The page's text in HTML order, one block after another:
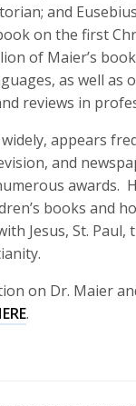
and
on the first
of Maier’s
as well as
reviews in
appears
and
awards.
books and
Jesus, St. Paul,
on Dr. Maier
.